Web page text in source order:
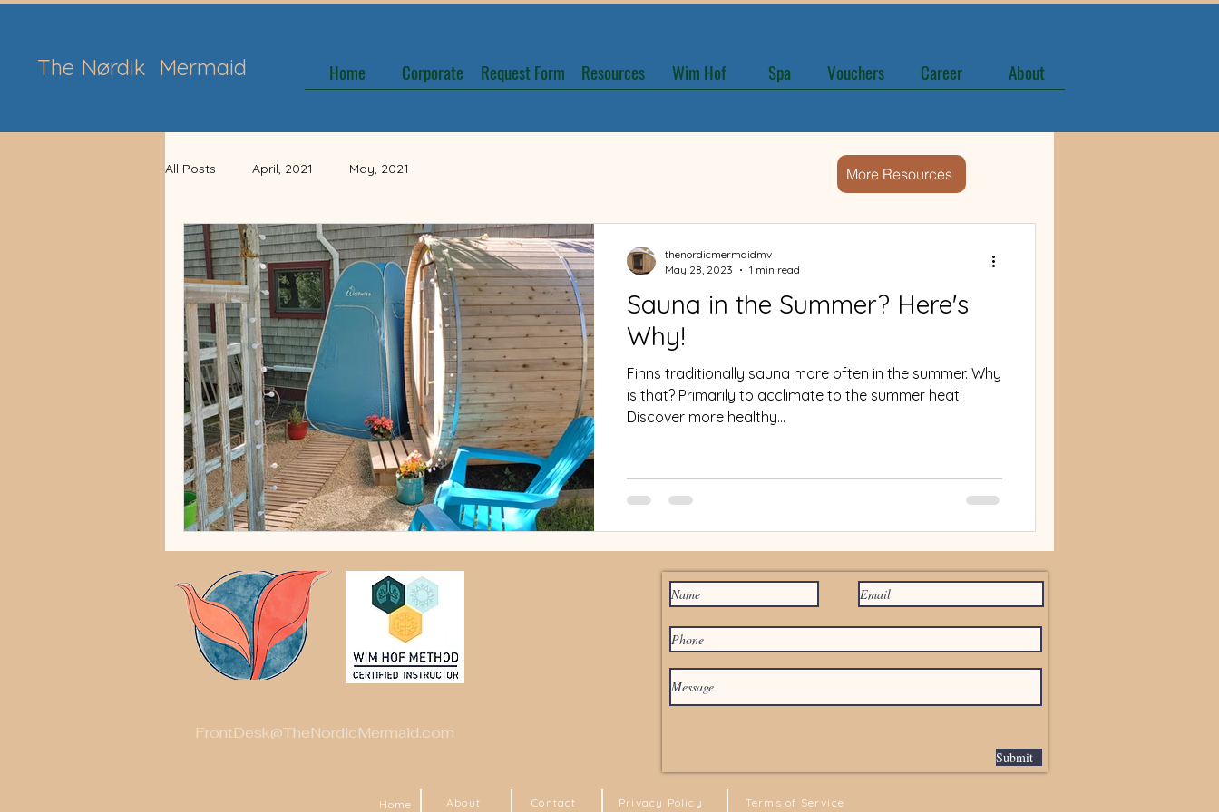
The Nørdik Mermaid Home Corporate Request Form Resources Wim Hof Spa Vouchers Career About
All Posts April, 2021 May, 2021
Sauna in the Summer? Here's
Why!
Finns traditionally sauna more often in the summer. Why
is that? Primarily to acclimate to the summer heat!
Discover more healthy...
thenordicmermaidmv
May 28, 2023
1 min read
More Resources
FrontDesk@TheNordicMermaid.com
Submit
Home About Contact Privacy Policy Terms of Service